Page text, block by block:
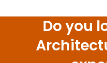
Do you